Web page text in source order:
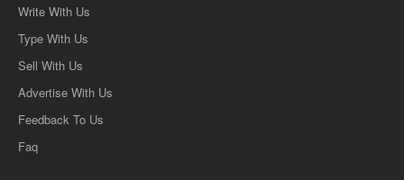
Write With Us
Type With Us
Sell With Us
Advertise With Us
Feedback To Us
Faq